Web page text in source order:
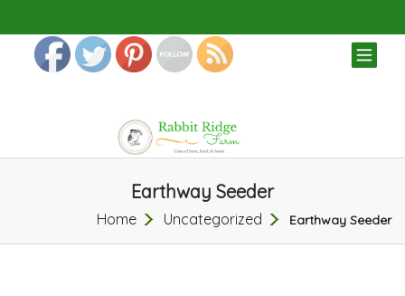
Earthway Seeder
Home Uncategorized Earthway Seeder